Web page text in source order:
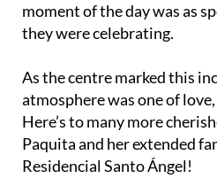
moment of the day was as
they were celebrating.
As the centre marked this
atmosphere was one of
Here’s to many more
Paquita and her extended
Residencial Santo Ángel!